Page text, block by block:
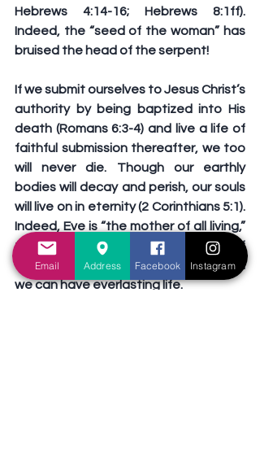
Hebrews 4:14-16; Hebrews 8:1ff).
Indeed, the “seed of the woman” has
bruised the head of the serpent!
If we submit ourselves to Jesus Christ’s
authority by being baptized into His
death (Romans 6:3-4) and live a life of
faithful submission thereafter, we too
will never die. Though our earthly
bodies will decay and perish, our souls
will live on in eternity (2 Corinthians 5:1).
Indeed, Eve is “the mother of all living,”
for from her came “the seed of
woman,” Jesus Christ, through whom
we can have everlasting life.
Email Address Facebook Instagram